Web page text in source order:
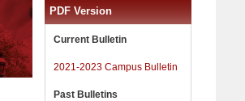
PDF Version
Current Bulletin
2021-2023 Campus Bulletin
Past Bulletins